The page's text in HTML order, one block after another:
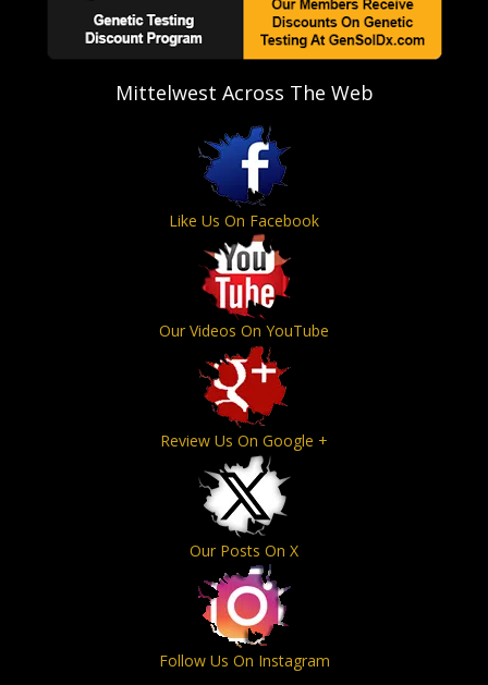
Mittelwest Across The Web
Like Us On Facebook
Our Videos On YouTube
Review Us On Google +
Our Posts On X
Follow Us On Instagram